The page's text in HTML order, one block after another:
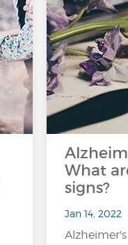
What
signs?
Jan 14, 2022
Alzheimer's